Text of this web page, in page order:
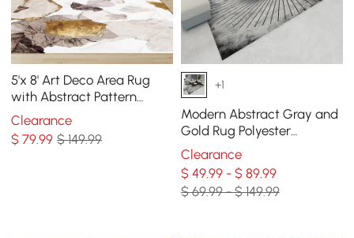
5'x 8' Art Deco Area Rug
with Abstract Pattern
Decorative Carpet
Clearance
$79.99 $ 149.99
+1
Modern Abstract Gray and
Gold Rug Polyester
Rectangle 5' x 7' Living
Room Area Rug
Clearance
$ 49.99 - $ 89.99
$ 69.99 - $ 149.99